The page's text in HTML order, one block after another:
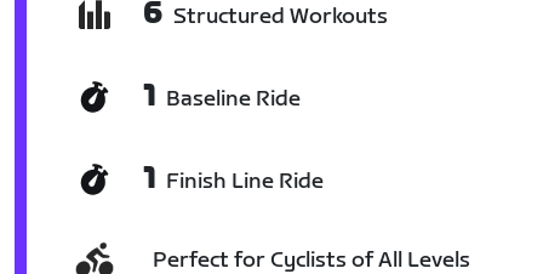
6 Structured Workouts
1 Baseline Ride
1 Finish Line Ride
Perfect for Cyclists of All Levels